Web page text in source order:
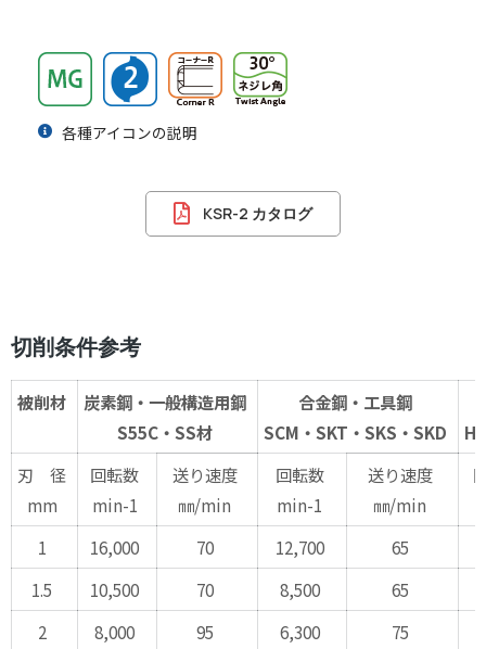
各種アイコンの説明
KSR-2 カタログ
切削条件参考
被削材
炭素鋼・一般構造用鋼
S55C・SS材
合金鋼・工具鋼
SCM・SKT・SKS・SKD
刃 径
mm
回転数
min-1
送り速度
㎜/min
回転数
min-1
送り速度
㎜/min
1
16,000 70 12,700 65
1.5
10,500 70 8,500 65
2
8,000 95 6,300 75